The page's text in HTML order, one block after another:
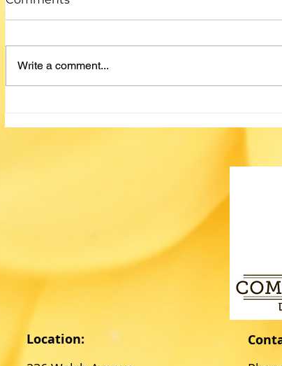
by Amanda Miller Looking for
no algorithm or AI needed! If you
liked... ...by, Then check out... ...by
The
Write a comment...
Location: